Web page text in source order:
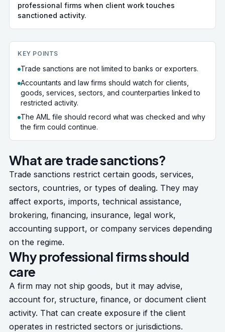
professional firms when client work touches
sanctioned activity.
KEY POINTS
Trade sanctions are not limited to banks or exporters.
Accountants and law firms should watch for clients,
goods, services, sectors, and counterparties linked to
restricted activity.
The AML file should record what was checked and why
the firm could continue.
What are trade sanctions?
Trade sanctions restrict certain goods, services,
sectors, countries, or types of dealing. They may
affect exports, imports, technical assistance,
brokering, financing, insurance, legal work,
accounting support, or company services depending
on the regime.
Why professional firms should
care
A firm may not ship goods, but it may advise,
account for, structure, finance, or document client
activity. That can create exposure if the client
operates in restricted sectors or jurisdictions.